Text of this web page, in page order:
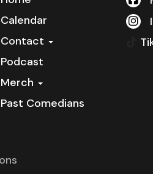
Calendar
Contact
Podcast
Merch
Past Comedians